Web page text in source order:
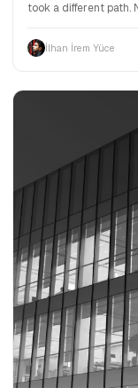
took a different path.
İlhan İrem Yüce